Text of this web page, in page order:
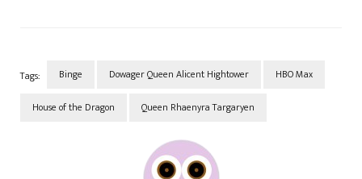
Tags: Binge Dowager Queen Alicent Hightower HBO Max
House of the Dragon Queen Rhaenyra Targaryen